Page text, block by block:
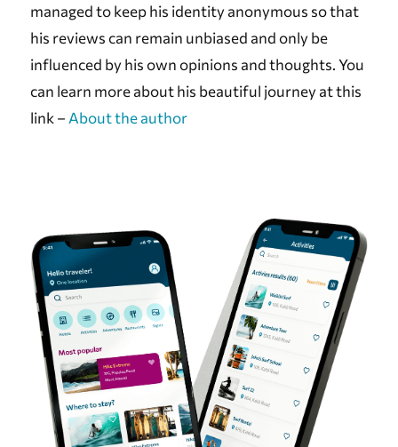
managed to keep his identity anonymous so that
his reviews can remain unbiased and only be
influenced by his own opinions and thoughts. You
can learn more about his beautiful journey at this
link – About the author